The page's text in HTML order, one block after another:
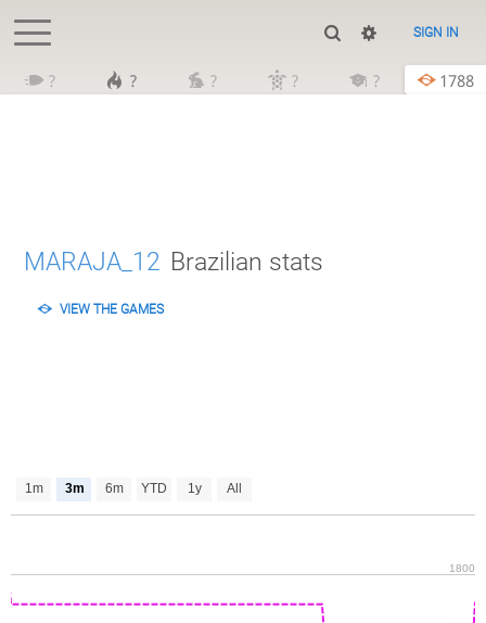
SIGN IN
? ? ? ? ? 1788
MARAJA_12 Brazilian stats
VIEW THE GAMES
1m 3m 6m YTD 1y All
1800